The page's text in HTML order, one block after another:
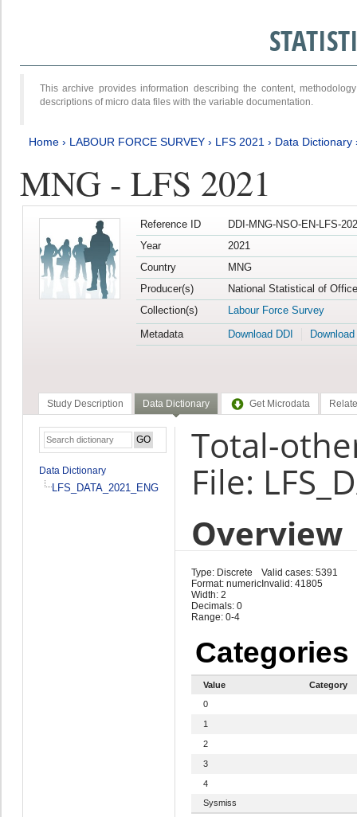
This archive provides information describing the content,
descriptions of micro data files with the variable documentation.
Home › LABOUR FORCE SURVEY › LFS 2021 › Data Dictionary
MNG - LFS 2021
Reference ID
DDI-MNG-NSO-EN-LFS-
Year
2021
Country
MNG
Producer(s)
National Statistical of
Collection(s)
Labour Force Survey
Metadata
Download DDI
Study Description Data Dictionary Get Microdata
Data Dictionary
LFS_DATA_2021_ENG
Total-
File:
Overview
Type: Discrete
Format: numeric
Width: 2
Decimals: 0
Range: 0-4
Valid cases: 5391
Invalid: 41805
Categories
Value
Category
0
1
2
3
4
Sysmiss